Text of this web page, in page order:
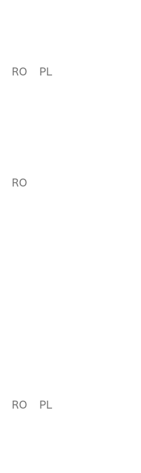
RO PL
RO
RO PL